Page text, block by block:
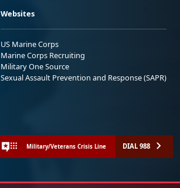
Websites
US Marine Corps
Marine Corps Recruiting
Military One Source
Sexual Assault Prevention and Response (SAPR)
Military/Veterans Crisis Line DIAL 988